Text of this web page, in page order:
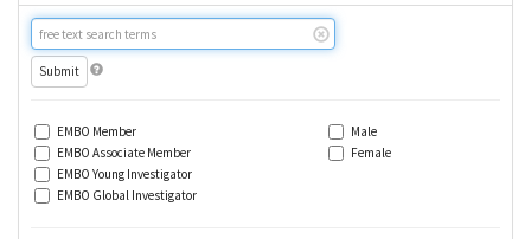
Free
text
search
EMBO Member
EMBO Associate Member
EMBO Young Investigator
EMBO Global Investigator
Male
Female